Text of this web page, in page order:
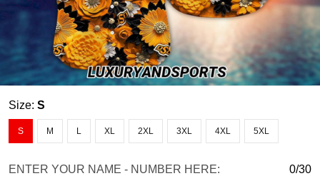
Size: S
S M L XL 2XL 3XL 4XL 5XL
ENTER YOUR NAME - NUMBER HERE: 0/30